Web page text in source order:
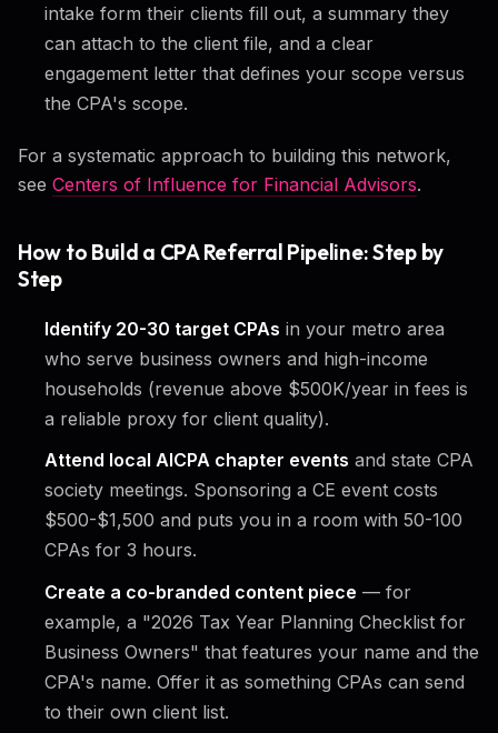
intake form their clients fill out, a summary they
can attach to the client file, and a clear
engagement letter that defines your scope versus
the CPA's scope.
For a systematic approach to building this network,
see Centers of Influence for Financial Advisors.
How to Build a CPA Referral Pipeline: Step by
Step
Identify 20-30 target CPAs in your metro area
who serve business owners and high-income
households (revenue above $500K/year in fees is
a reliable proxy for client quality).
Attend local AICPA chapter events and state CPA
society meetings. Sponsoring a CE event costs
$500-$1,500 and puts you in a room with 50-100
CPAs for 3 hours.
Create a co-branded content piece — for
example, a "2026 Tax Year Planning Checklist for
Business Owners" that features your name and the
CPA's name. Offer it as something CPAs can send
to their own client list.